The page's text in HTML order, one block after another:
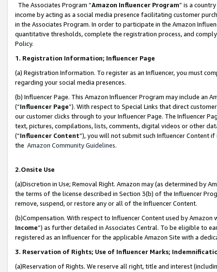
The Associates Program “Amazon Influencer Program” is a
income by acting as a social media presence facilitating customer
in the Associates Program. In order to participate in the Amazon
quantitative thresholds, complete the registration process, and
Policy.
1. Registration Information; Influencer Page
(a) Registration Information. To register as an Influencer, you must
regarding your social media presences.
(b) Influencer Page. This Amazon Influencer Program may include an
(“Influencer Page”). With respect to Special Links that direct
our customer clicks through to your Influencer Page. The Influencer
text, pictures, compilations, lists, comments, digital videos or other
(“Influencer Content”), you will not submit such Influencer Content
the Amazon Community Guidelines.
2.Onsite Use
(a)Discretion in Use; Removal Right. Amazon may (as determined by
the terms of the license described in Section 3(b) of the Influencer
remove, suspend, or restore any or all of the Influencer Content.
(b)Compensation. With respect to Influencer Content used by
Income”) as further detailed in Associates Central. To be eligible to
registered as an Influencer for the applicable Amazon Site with a
3. Reservation of Rights; Use of Influencer Marks;
(a)Reservation of Rights. We reserve all right, title and interest